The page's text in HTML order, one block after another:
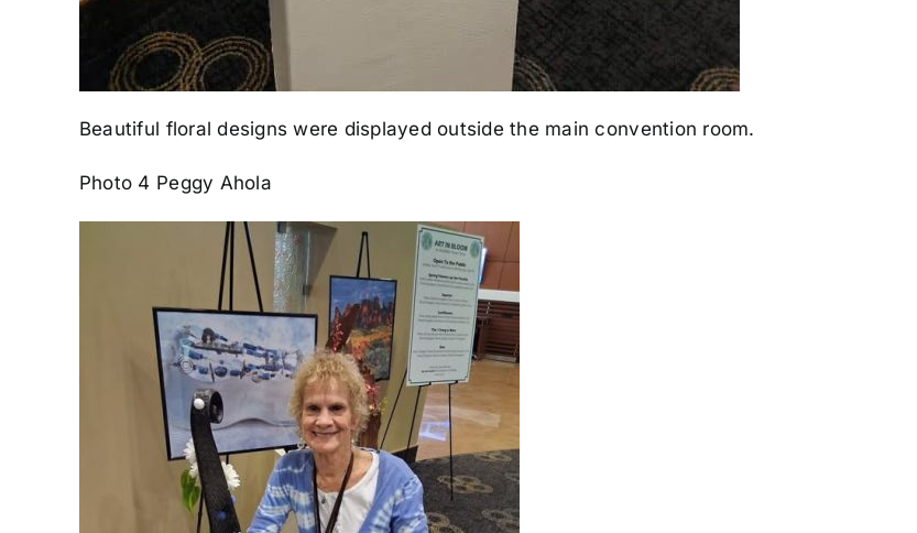
Beautiful floral designs were displayed outside the main convention room.
Photo 4 Peggy Ahola